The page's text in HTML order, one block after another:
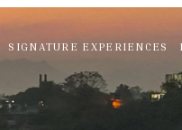
SIGNATURE EXPERIENCES